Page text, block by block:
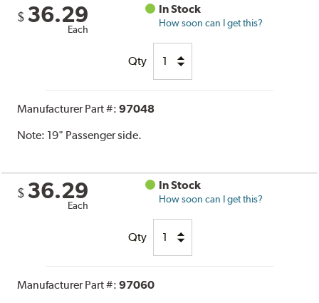
$ 36.29
Each
In Stock
How soon can I get this?
Qty
Manufacturer Part #:97048
Note: 19" Passenger side.
$ 36.29
Each
In Stock
How soon can I get this?
Qty
Manufacturer Part #:97060